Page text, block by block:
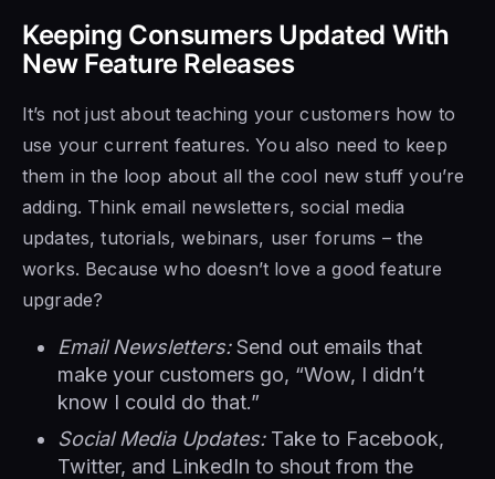
Keeping Consumers Updated With
New Feature Releases
It’s not just about teaching your customers how to
use your current features. You also need to keep
them in the loop about all the cool new stuff you’re
adding. Think email newsletters, social media
updates, tutorials, webinars, user forums – the
works. Because who doesn’t love a good feature
upgrade?
Email Newsletters:Send out emails that
make your customers go, “Wow, I didn’t
know I could do that.”
Social Media Updates:Take to Facebook,
Twitter, and LinkedIn to shout from the